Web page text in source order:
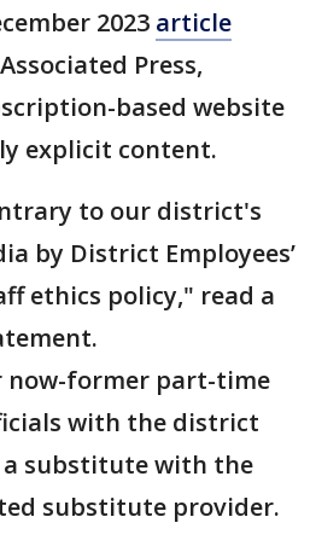
2023 article
Press,
based website
explicit content.
to our district's
by District Employees’
ethics policy," read a
now-former part-time
with the district
a substitute with the
substitute provider.